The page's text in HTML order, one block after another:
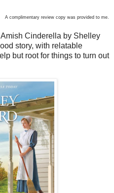
A complimentary review copy was provided to me.
Amish Cinderella by Shelley
story, with relatable
but root for things to turn out